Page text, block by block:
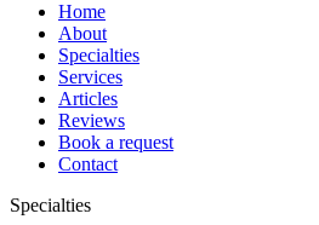
Home
About
Specialties
Services
Articles
Reviews
Book a request
Contact
Specialties